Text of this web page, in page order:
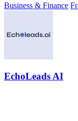
Business & Finance
EchoLeads AI